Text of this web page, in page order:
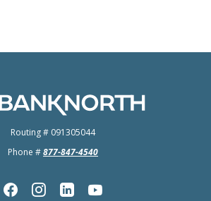
Routing # 091305044
Phone #877-847-4540